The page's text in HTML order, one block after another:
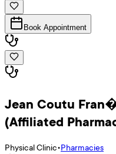
Book Appointment
Jean Coutu
(Affiliated
Physical Clinic•Pharmacies